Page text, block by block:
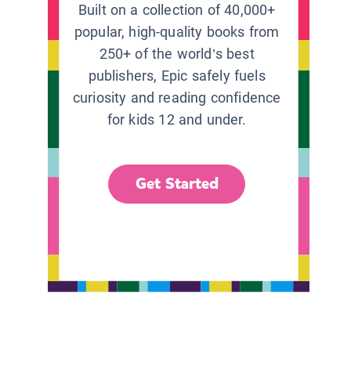
Built on a collection of 40,000+
popular, high-quality books from
250+ of the world’s best
publishers, Epic safely fuels
curiosity and reading confidence
for kids 12 and under.
Get Started